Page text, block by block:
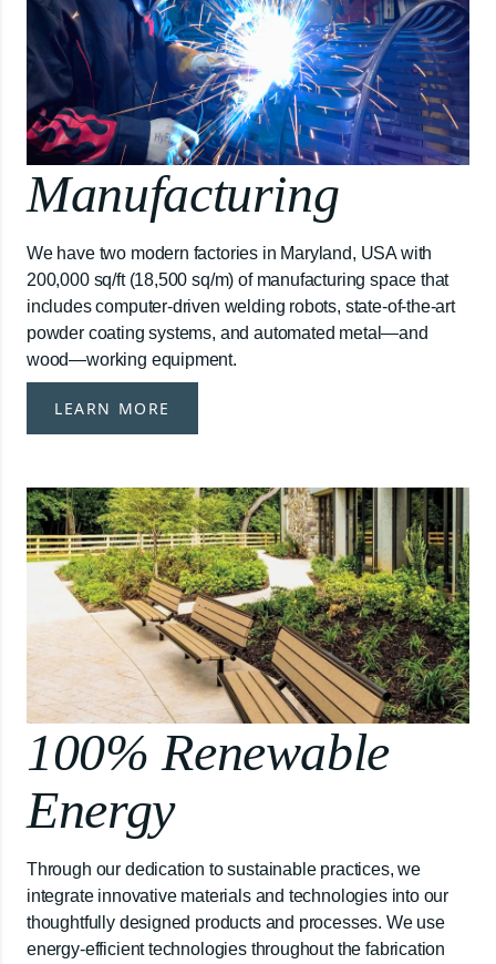
Manufacturing
We have two modern factories in Maryland, USA with
200,000 sq/ft (18,500 sq/m) of manufacturing space that
includes computer-driven welding robots, state-of-the-art
powder coating systems, and automated metal—and
wood—working equipment.
LEARN MORE
100% Renewable
Energy
Through our dedication to sustainable practices, we
integrate innovative materials and technologies into our
thoughtfully designed products and processes. We use
energy-efficient technologies throughout the fabrication